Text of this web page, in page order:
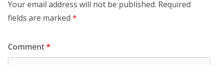
Your email address will not be published. Required
fields are marked *
Comment*